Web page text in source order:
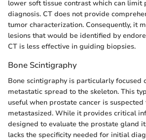
lower soft tissue contrast which can limit
diagnosis. CT does not provide
tumor characterization. Consequently, it
lesions that would be identified by
CT is less effective in guiding biopsies.
Bone Scintigraphy
Bone scintigraphy is particularly focused
metastatic spread to the skeleton. This
useful when prostate cancer is suspected
metastasized. While it provides critical
designed to evaluate the prostate gland
lacks the specificity needed for initial